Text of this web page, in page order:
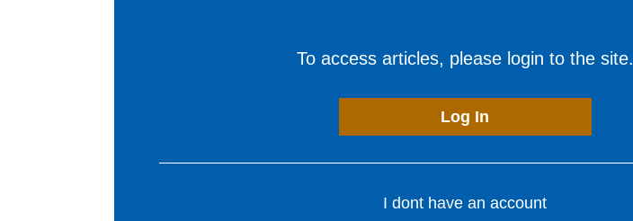
To access articles, please login to the site.
Log In
I dont have an account